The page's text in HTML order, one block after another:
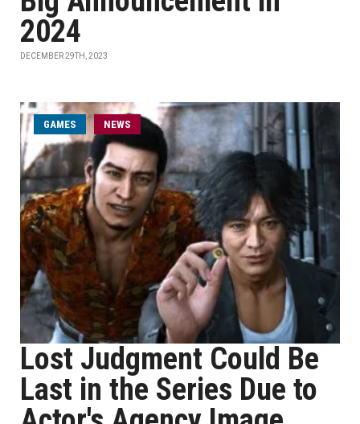
2024
DECEMBER 29TH, 2023
GAMES NEWS
Lost Judgment Could Be
Last in the Series Due to